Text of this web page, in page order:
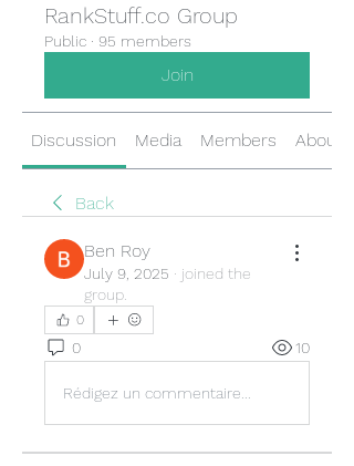
RankStuff.co Group
Public · 95 members
Join
Discussion Media Members About
Back
Ben Roy
July 9, 2025 · joined the
group.
0
0 10
Rédigez un commentaire...